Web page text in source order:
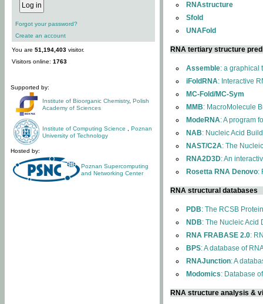
Forgot your password?
Create an account
You are 51,194,403 visitor.
Visitors online: 1763
Supported by:
Institute of Bioorganic Chemistry, Polish
Academy of Sciences
Institute of Computing Science
Poznan
University of Technology
Hosted by:
Poznan Supercomputing
and Networking Center
RNAstructure
Sfold
UNAFold
RNA tertiary structure
Assemble: a graphical
iFoldRNA: Interactive
MC-Fold/MC-Sym
MMB: MacroMolecule
ModeRNA: A program
NAB: Nucleic Acid
NAST/C2A: The
RNA2D3D: An
Rosetta RNA Denovo:
RNA structural databases
PDB: The RCSB
NDB: The Nucleic Acid
RNA FRABASE 2.0:
BPS: A database of
RNAJunction: A
Modomics: Database
RNA structure analysis &